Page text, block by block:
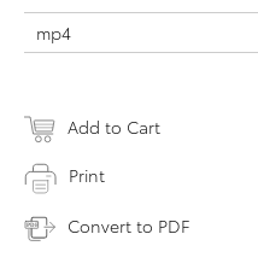
mp4
Add to Cart
Print
Convert to PDF